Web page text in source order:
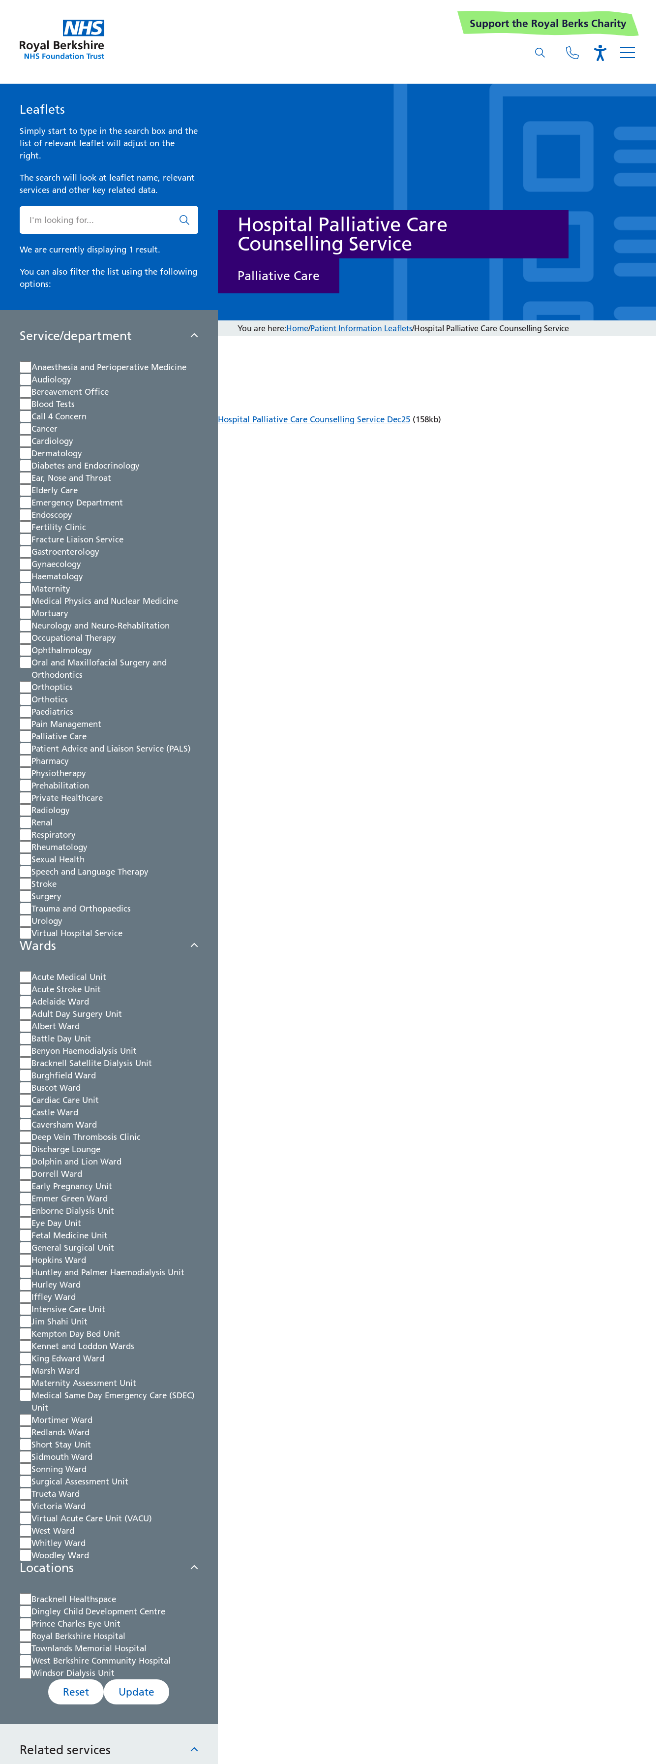
Support the Royal Berks Charity
Leaflets
Simply start to type in the search box and the
list of relevant leaflet will adjust on the
right.
The search will look at leaflet name, relevant
services and other key related data.
We are currently displaying 1 result.
You can also filter the list using the following
options:
Service/department
Anaesthesia and Perioperative Medicine
Audiology
Bereavement Office
Blood Tests
Call 4 Concern
Cancer
Cardiology
Dermatology
Diabetes and Endocrinology
Ear, Nose and Throat
Elderly Care
Emergency Department
Endoscopy
Fertility Clinic
Fracture Liaison Service
Gastroenterology
Gynaecology
Haematology
Maternity
Medical Physics and Nuclear Medicine
Mortuary
Neurology and Neuro-Rehablitation
Occupational Therapy
Ophthalmology
Oral and Maxillofacial Surgery and
Orthodontics
Orthoptics
Orthotics
Paediatrics
Pain Management
Palliative Care
Patient Advice and Liaison Service (PALS)
Pharmacy
Physiotherapy
Prehabilitation
Private Healthcare
Radiology
Renal
Respiratory
Rheumatology
Sexual Health
Speech and Language Therapy
Stroke
Surgery
Trauma and Orthopaedics
Urology
Virtual Hospital Service
Wards
Acute Medical Unit
Acute Stroke Unit
Adelaide Ward
Adult Day Surgery Unit
Albert Ward
Battle Day Unit
Benyon Haemodialysis Unit
Bracknell Satellite Dialysis Unit
Burghfield Ward
Buscot Ward
Cardiac Care Unit
Castle Ward
Caversham Ward
Deep Vein Thrombosis Clinic
Discharge Lounge
Dolphin and Lion Ward
Dorrell Ward
Early Pregnancy Unit
Emmer Green Ward
Enborne Dialysis Unit
Eye Day Unit
Fetal Medicine Unit
General Surgical Unit
Hopkins Ward
Huntley and Palmer Haemodialysis Unit
Hurley Ward
Iffley Ward
Intensive Care Unit
Jim Shahi Unit
Kempton Day Bed Unit
Kennet and Loddon Wards
King Edward Ward
Marsh Ward
Maternity Assessment Unit
Medical Same Day Emergency Care (SDEC)
Unit
Mortimer Ward
Redlands Ward
Short Stay Unit
Sidmouth Ward
Sonning Ward
Surgical Assessment Unit
Trueta Ward
Victoria Ward
Virtual Acute Care Unit (VACU)
West Ward
Whitley Ward
Woodley Ward
Locations
Bracknell Healthspace
Dingley Child Development Centre
Prince Charles Eye Unit
Royal Berkshire Hospital
Townlands Memorial Hospital
West Berkshire Community Hospital
Windsor Dialysis Unit
Reset Update
Related services
Hospital Palliative Care
Counselling Service
Palliative Care
You are here:Home/Patient Information Leaflets/Hospital Palliative Care Counselling Service
Hospital Palliative Care Counselling Service Dec25(158kb)